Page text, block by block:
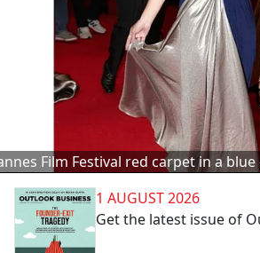
Film Festival red carpet in a
1 AUGUST 2026
Get the latest issue of